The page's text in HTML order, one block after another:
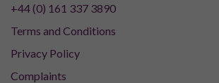
+44 (0) 161 337 3890
Terms and Conditions
Privacy Policy
Complaints